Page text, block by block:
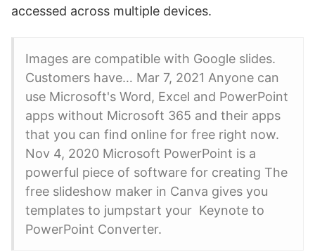
accessed across multiple devices.
Images are compatible with Google slides.
Customers have… Mar 7, 2021 Anyone can
use Microsoft's Word, Excel and PowerPoint
apps without Microsoft 365 and their apps
that you can find online for free right now.
Nov 4, 2020 Microsoft PowerPoint is a
powerful piece of software for creating The
free slideshow maker in Canva gives you
templates to jumpstart your Keynote to
PowerPoint Converter.